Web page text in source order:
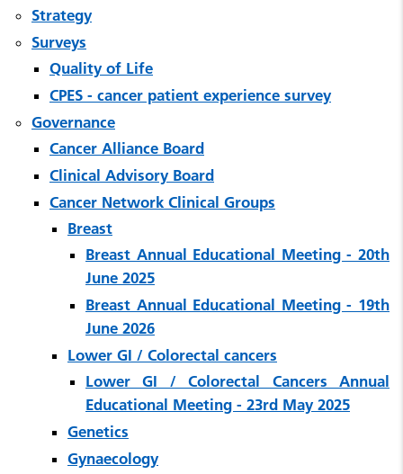
Strategy
Surveys
Quality of Life
CPES - cancer patient experience survey
Governance
Cancer Alliance Board
Clinical Advisory Board
Cancer Network Clinical Groups
Breast
Breast Annual Educational Meeting - 20th
June 2025
Breast Annual Educational Meeting - 19th
June 2026
Lower GI / Colorectal cancers
Lower GI / Colorectal Cancers Annual
Educational Meeting - 23rd May 2025
Genetics
Gynaecology